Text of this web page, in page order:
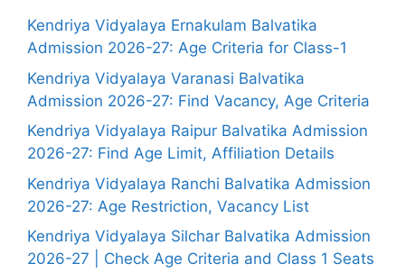
Kendriya Vidyalaya Ernakulam Balvatika
Admission 2026-27: Age Criteria for Class-1
Kendriya Vidyalaya Varanasi Balvatika
Admission 2026-27: Find Vacancy, Age Criteria
Kendriya Vidyalaya Raipur Balvatika Admission
2026-27: Find Age Limit, Affiliation Details
Kendriya Vidyalaya Ranchi Balvatika Admission
2026-27: Age Restriction, Vacancy List
Kendriya Vidyalaya Silchar Balvatika Admission
2026-27 | Check Age Criteria and Class 1 Seats